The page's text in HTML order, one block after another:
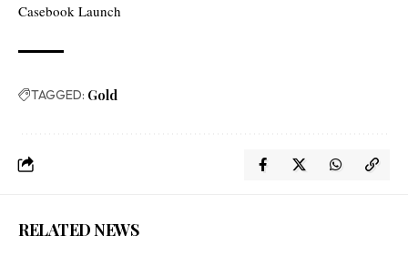
Casebook Launch
TAGGED: Gold
RELATED NEWS